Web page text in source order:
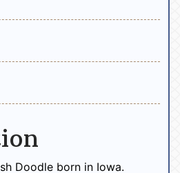
Doodle born in Iowa.